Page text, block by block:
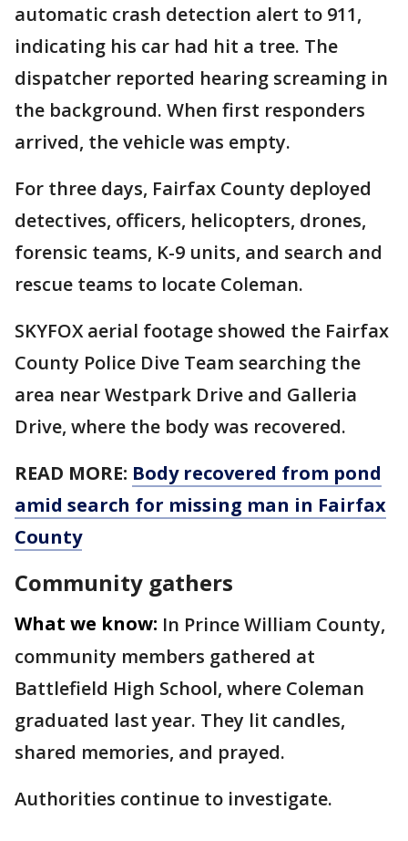
automatic crash detection alert to 911,
indicating his car had hit a tree. The
dispatcher reported hearing screaming in
the background. When first responders
arrived, the vehicle was empty.
For three days, Fairfax County deployed
detectives, officers, helicopters, drones,
forensic teams, K-9 units, and search and
rescue teams to locate Coleman.
SKYFOX aerial footage showed the Fairfax
County Police Dive Team searching the
area near Westpark Drive and Galleria
Drive, where the body was recovered.
READ MORE: Body recovered from pond
amid search for missing man in Fairfax
County
Community gathers
What we know: In Prince William County,
community members gathered at
Battlefield High School, where Coleman
graduated last year. They lit candles,
shared memories, and prayed.
Authorities continue to investigate.